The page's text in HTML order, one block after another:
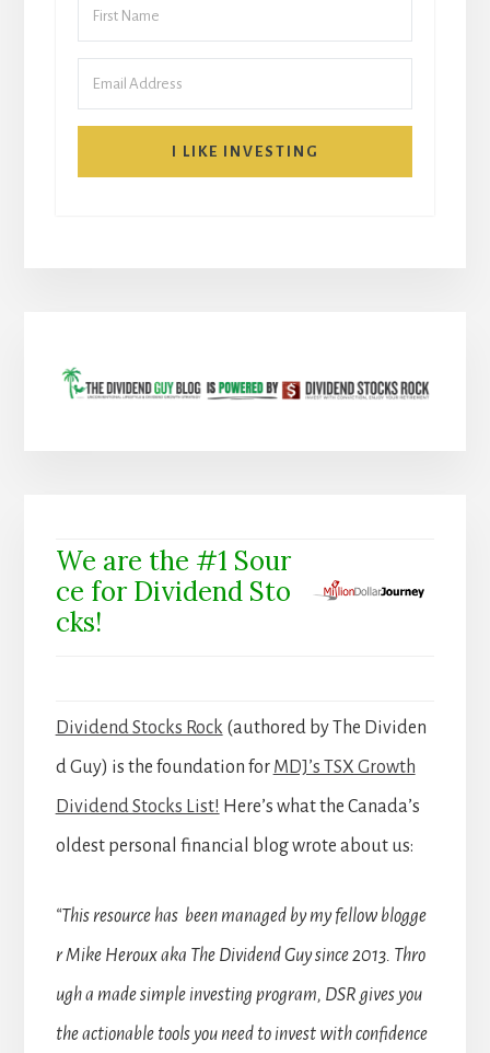
I LIKE INVESTING
We are the #1 Sour
ce for Dividend Sto
cks!
Dividend Stocks Rock (authored by The Dividen
d Guy) is the foundation for MDJ’s TSX Growth
Dividend Stocks List! Here’s what the Canada’s
oldest personal financial blog wrote about us:
“This resource has been managed by my fellow blogge
r Mike Heroux aka The Dividend Guy since 2013. Thro
ugh a made simple investing program, DSR gives you
the actionable tools you need to invest with confidence